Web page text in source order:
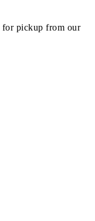
for pickup from our